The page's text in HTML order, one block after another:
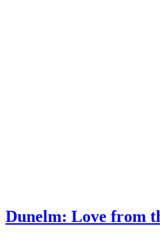
Dunelm: Love from